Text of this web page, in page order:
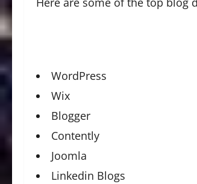
WordPress
Wix
Blogger
Contently
Joomla
Linkedin Blogs